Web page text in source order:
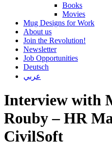
Books
Movies
Mug Designs for Work
About us
Join the Revolution!
Newsletter
Job Opportunities
Deutsch
عربي
Interview with
Rouby – HR
CivilSoft